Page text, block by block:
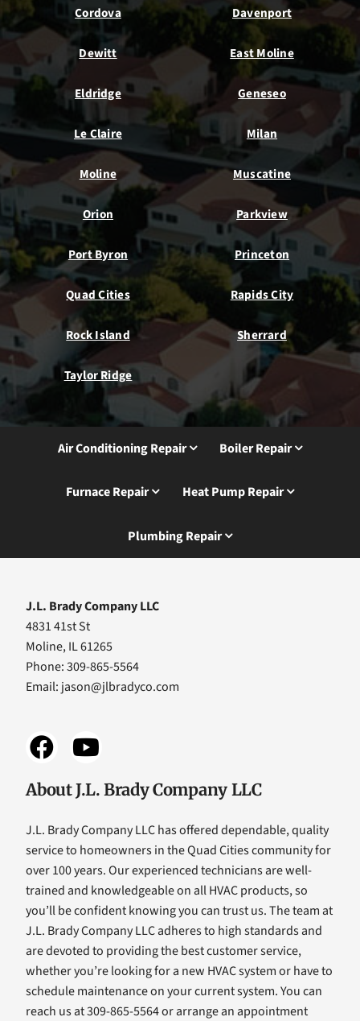
Cordova Davenport
Dewitt East Moline
Eldridge Geneseo
Le Claire Milan
Moline Muscatine
Orion Parkview
Port Byron Princeton
Quad Cities Rapids City
Rock Island Sherrard
Taylor Ridge
Air Conditioning Repair Boiler Repair
Furnace Repair Heat Pump Repair
Plumbing Repair
J.L. Brady Company LLC
4831 41st St
Moline, IL 61265
Phone: 309-865-5564
Email: jason@jlbradyco.com
About J.L. Brady Company LLC
J.L. Brady Company LLC has offered dependable, quality
service to homeowners in the Quad Cities community for
over 100 years. Our experienced technicians are well-
trained and knowledgeable on all HVAC products, so
you’ll be confident knowing you can trust us. The team at
J.L. Brady Company LLC adheres to high standards and
are devoted to providing the best customer service,
whether you’re looking for a new HVAC system or have to
schedule maintenance on your current system. You can
reach us at 309-865-5564 or arrange an appointment